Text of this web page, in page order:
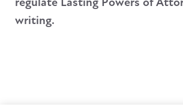
writing.